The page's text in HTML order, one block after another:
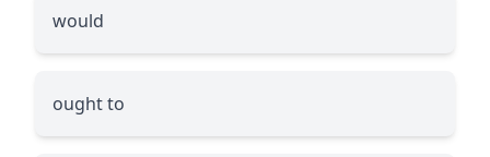
would
ought to